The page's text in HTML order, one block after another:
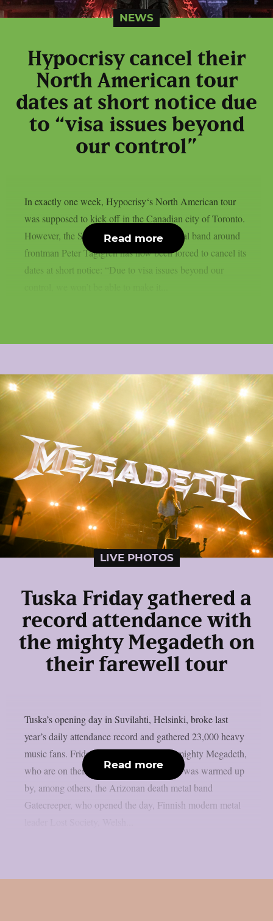
NEWS
Hypocrisy cancel their
North American tour
dates at short notice due
to “visa issues beyond
our control”
In exactly one week, Hypocrisy‘s North American tour
was supposed to kick off in the Canadian city of Toronto.
However, the Swedish melodic death metal band around
frontman Peter Tägtgren has now been forced to cancel its
dates at short notice: “Due to visa issues beyond our
Read more
LIVE PHOTOS
Tuska Friday gathered a
record attendance with
the mighty Megadeth on
their farewell tour
Tuska’s opening day in Suvilahti, Helsinki, broke last
year’s daily attendance record and gathered 23,000 heavy
music fans. Friday was crowned by the mighty Megadeth,
who are on their farewell tour. Megadeth was warmed up
by, among others, the Arizonan death metal band
Gatecreeper, who opened the day, Finnish modern metal
Read more